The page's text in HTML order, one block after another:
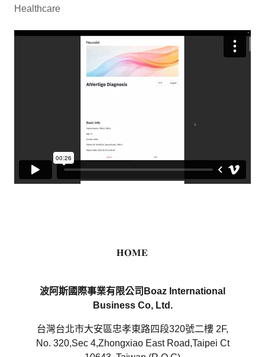
Healthcare
𝐇𝐎𝐌𝐄
波阿斯國際事業有限公司Boaz International
Business Co, Ltd.
台灣台北市大安區忠孝東路四段320號二樓 2F,
No. 320,Sec 4,Zhongxiao East Road,Taipei Ct